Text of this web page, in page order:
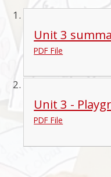
Unit 3
PDF File
Unit 3 -
PDF File